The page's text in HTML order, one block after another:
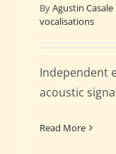
ByAgustin Casale
vocalisations
Independent
acoustic
Read More